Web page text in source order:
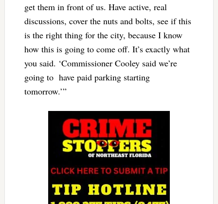
get them in front of us. Have active, real
discussions, cover the nuts and bolts, see if this
is the right thing for the city, because I know
how this is going to come off. It’s exactly what
you said. ‘Commissioner Cooley said we’re
going to have paid parking starting
tomorrow.’”